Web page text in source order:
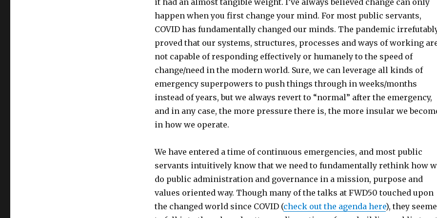
it had an almost tangible weight. I’ve always believed change can only
happen when you first change your mind. For most public servants,
COVID has fundamentally changed our minds. The pandemic
proved that our systems, structures, processes and ways of working
not capable of responding effectively or humanely to the speed of
change/need in the modern world. Sure, we can leverage all kinds of
emergency superpowers to push things through in weeks/months
instead of years, but we always revert to “normal” after the emergency,
and in any case, the more pressure there is, the more insular we
in how we operate.
We have entered a time of continuous emergencies, and most public
servants intuitively know that we need to fundamentally rethink how
do public administration and governance in a mission, purpose and
values oriented way. Though many of the talks at FWD50 touched upon
the changed world since COVID (check out the agenda here), they